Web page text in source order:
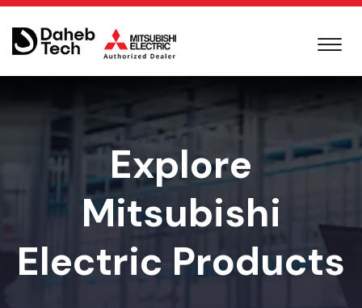
Explore
Mitsubishi
Electric Products